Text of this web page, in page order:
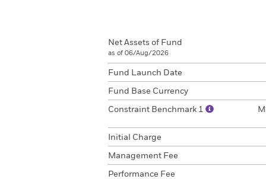
Net Assets of Fund
as of 06/Aug/2026
Fund Launch Date
Fund Base Currency
Constraint Benchmark 1
Initial Charge
Management Fee
Performance Fee